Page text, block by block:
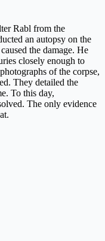
Rabl from the
an autopsy on the
the damage. He
closely enough to
of the corpse,
They detailed the
To this day,
The only evidence